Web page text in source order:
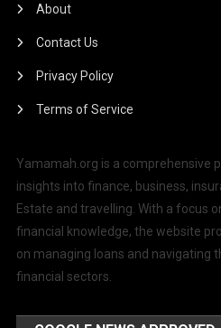
About
Contact Us
Privacy Policy
Terms of Service
Yamamah.org is a comprehensive
insights into finance, business,
Estate and travelling. With a focus
financial knowledge, the website
on managing loans and navigating
financial sectors.